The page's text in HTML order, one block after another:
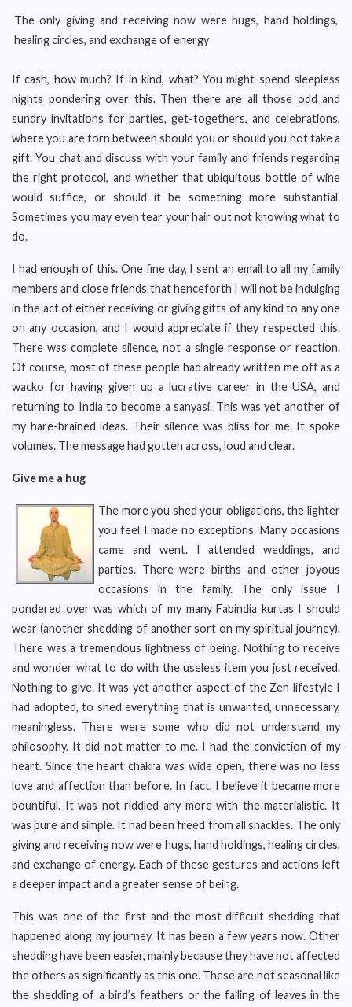
The only giving and receiving now were hugs, hand holdings,
healing circles, and exchange of energy
If cash, how much? If in kind, what? You might spend sleepless
nights pondering over this. Then there are all those odd and
sundry invitations for parties, get-togethers, and celebrations,
where you are torn between should you or should you not take a
gift. You chat and discuss with your family and friends regarding
the right protocol, and whether that ubiquitous bottle of wine
would suffice, or should it be something more substantial.
Sometimes you may even tear your hair out not knowing what to
do.
I had enough of this. One fine day, I sent an email to all my family
members and close friends that henceforth I will not be indulging
in the act of either receiving or giving gifts of any kind to any one
on any occasion, and I would appreciate if they respected this.
There was complete silence, not a single response or reaction.
Of course, most of these people had already written me off as a
wacko for having given up a lucrative career in the USA, and
returning to India to become a sanyasi. This was yet another of
my hare-brained ideas. Their silence was bliss for me. It spoke
volumes. The message had gotten across, loud and clear.
Give me a hug
The more you shed your obligations, the lighter
you feel I made no exceptions. Many occasions
came and went. I attended weddings, and
parties. There were births and other joyous
occasions in the family. The only issue I
pondered over was which of my many Fabindia kurtas I should
wear (another shedding of another sort on my spiritual journey).
There was a tremendous lightness of being. Nothing to receive
and wonder what to do with the useless item you just received.
Nothing to give. It was yet another aspect of the Zen lifestyle I
had adopted, to shed everything that is unwanted, unnecessary,
meaningless. There were some who did not understand my
philosophy. It did not matter to me. I had the conviction of my
heart. Since the heart chakra was wide open, there was no less
love and affection than before. In fact, I believe it became more
bountiful. It was not riddled any more with the materialistic. It
was pure and simple. It had been freed from all shackles. The only
giving and receiving now were hugs, hand holdings, healing circles,
and exchange of energy. Each of these gestures and actions left
a deeper impact and a greater sense of being.
This was one of the first and the most difficult shedding that
happened along my journey. It has been a few years now. Other
shedding have been easier, mainly because they have not affected
the others as significantly as this one. These are not seasonal like
the shedding of a bird’s feathers or the falling of leaves in the